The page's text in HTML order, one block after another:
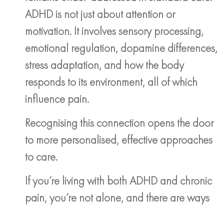
ADHD is not just about attention or
motivation. It involves sensory processing,
emotional regulation, dopamine differences,
stress adaptation, and how the body
responds to its environment, all of which
influence pain.
Recognising this connection opens the door
to more personalised, effective approaches
to care.
If you’re living with both ADHD and chronic
pain, you’re not alone, and there are ways